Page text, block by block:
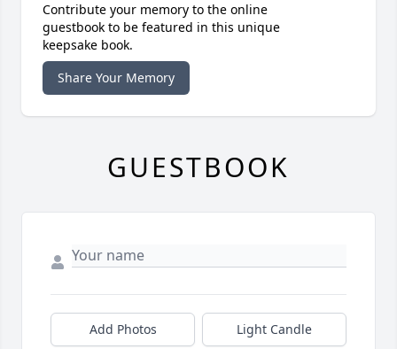
Contribute your memory to the online
guestbook to be featured in this unique
keepsake book.
Share Your Memory
GUESTBOOK
Add Photos Light Candle